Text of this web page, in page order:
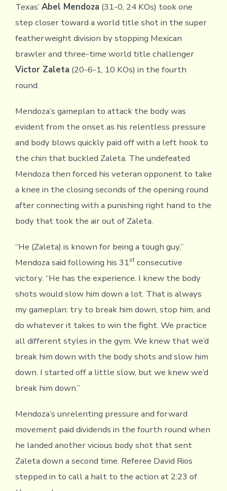
Texas’ Abel Mendoza (31-0, 24 KOs) took one
step closer toward a world title shot in the super
featherweight division by stopping Mexican
brawler and three-time world title challenger
Victor Zaleta (20-6-1, 10 KOs) in the fourth
round.
Mendoza’s gameplan to attack the body was
evident from the onset as his relentless pressure
and body blows quickly paid off with a left hook to
the chin that buckled Zaleta. The undefeated
Mendoza then forced his veteran opponent to take
a knee in the closing seconds of the opening round
after connecting with a punishing right hand to the
body that took the air out of Zaleta.
“He (Zaleta) is known for being a tough guy,”
Mendoza said following his 31stconsecutive
victory. “He has the experience. I knew the body
shots would slow him down a lot. That is always
my gameplan: try to break him down, stop him, and
do whatever it takes to win the fight. We practice
all different styles in the gym. We knew that we’d
break him down with the body shots and slow him
down. I started off a little slow, but we knew we’d
break him down.”
Mendoza’s unrelenting pressure and forward
movement paid dividends in the fourth round when
he landed another vicious body shot that sent
Zaleta down a second time. Referee David Rios
stepped in to call a halt to the action at 2:23 of